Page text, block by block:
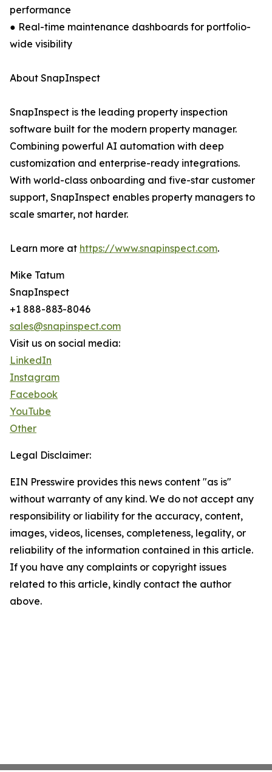
performance
● Real-time maintenance dashboards for portfolio-
wide visibility
About SnapInspect
SnapInspect is the leading property inspection
software built for the modern property manager.
Combining powerful AI automation with deep
customization and enterprise-ready integrations.
With world-class onboarding and five-star customer
support, SnapInspect enables property managers to
scale smarter, not harder.
Learn more at https://www.snapinspect.com.
Mike Tatum
SnapInspect
+1 888-883-8046
sales@snapinspect.com
Visit us on social media:
LinkedIn
Instagram
Facebook
YouTube
Other
Legal Disclaimer:
EIN Presswire provides this news content "as is"
without warranty of any kind. We do not accept any
responsibility or liability for the accuracy, content,
images, videos, licenses, completeness, legality, or
reliability of the information contained in this article.
If you have any complaints or copyright issues
related to this article, kindly contact the author
above.